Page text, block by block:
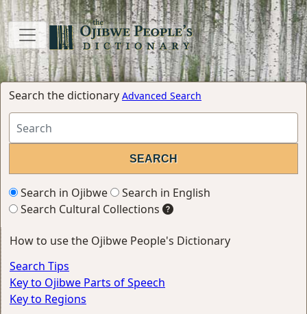
Search the dictionary Advanced Search
Search in Ojibwe
Search in English
Search Cultural Collections
How to use the Ojibwe People's Dictionary
Search Tips
Key to Ojibwe Parts of Speech
Key to Regions